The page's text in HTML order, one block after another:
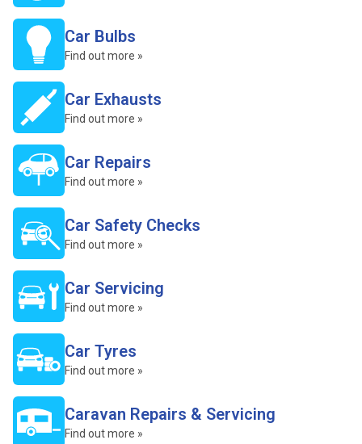
Car Bulbs
Find out more »
Car Exhausts
Find out more »
Car Repairs
Find out more »
Car Safety Checks
Find out more »
Car Servicing
Find out more »
Car Tyres
Find out more »
Caravan Repairs & Servicing
Find out more »